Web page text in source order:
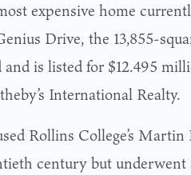
expensive home
Drive, the 13,855-
is listed for $12.495
International Realty.
Rollins College’s Martin
century but underwent